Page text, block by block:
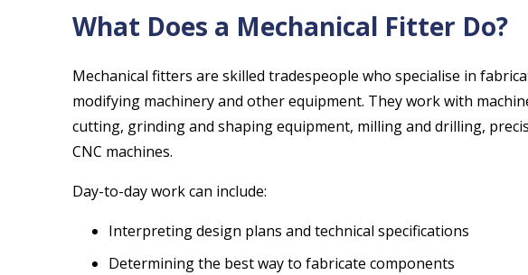
What Does a Mechanical Fitter Do?
Mechanical fitters are skilled tradespeople who specialise in
modifying machinery and other equipment. They work with
cutting, grinding and shaping equipment, milling and drilling,
CNC machines.
Day-to-day work can include:
Interpreting design plans and technical specifications
Determining the best way to fabricate components